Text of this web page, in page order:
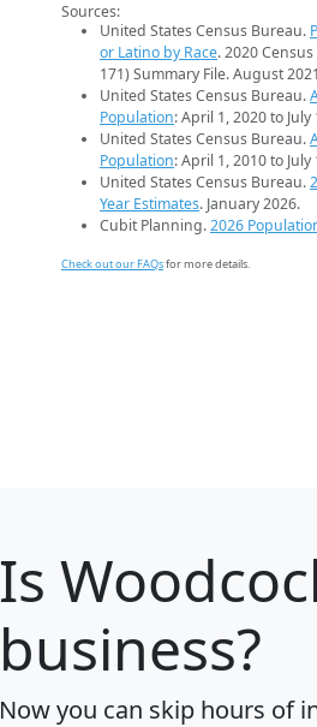
Sources:
United States Census Bureau.
or Latino by Race. 2020
171) Summary File. August
United States Census Bureau.
Population: April 1, 2020 to
United States Census Bureau.
Population: April 1, 2010 to
United States Census Bureau.
Year Estimates. January 2026.
Cubit Planning.2026
Check out our FAQsfor more details.
Is
business?
Now you can skip hours of